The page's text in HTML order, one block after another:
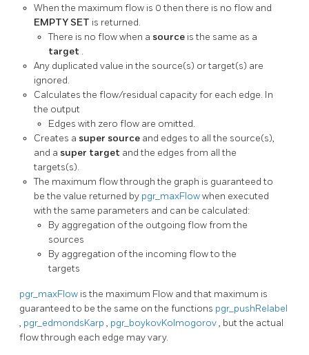
When the maximum flow is 0 then there is no flow and
EMPTY SET is returned.
There is no flow when a source is the same as a
target .
Any duplicated value in the source(s) or target(s) are
ignored.
Calculates the flow/residual capacity for each edge. In
the output
Edges with zero flow are omitted.
Creates a super source and edges to all the source(s),
and a super target and the edges from all the
targets(s).
The maximum flow through the graph is guaranteed to
be the value returned by pgr_maxFlowwhen executed
with the same parameters and can be calculated:
By aggregation of the outgoing flow from the
sources
By aggregation of the incoming flow to the
targets
pgr_maxFlow is the maximum Flow and that maximum is
guaranteed to be the same on the functions pgr_pushRelabel
, pgr_edmondsKarp , pgr_boykovKolmogorov, but the actual
flow through each edge may vary.